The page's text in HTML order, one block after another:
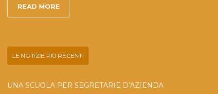
READ MORE
LE NOTIZIE PIÙ RECENTI
UNA SCUOLA PER SEGRETARIE D’AZIENDA